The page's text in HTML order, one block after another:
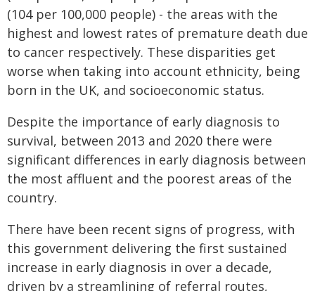
(104 per 100,000 people) - the areas with the
highest and lowest rates of premature death due
to cancer respectively. These disparities get
worse when taking into account ethnicity, being
born in the UK, and socioeconomic status.
Despite the importance of early diagnosis to
survival, between 2013 and 2020 there were
significant differences in early diagnosis between
the most affluent and the poorest areas of the
country.
There have been recent signs of progress, with
this government delivering the first sustained
increase in early diagnosis in over a decade,
driven by a streamlining of referral routes,